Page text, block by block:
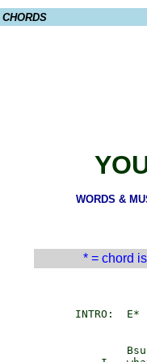
CHORDS
WORDS &
* = chord
INTRO:  E*